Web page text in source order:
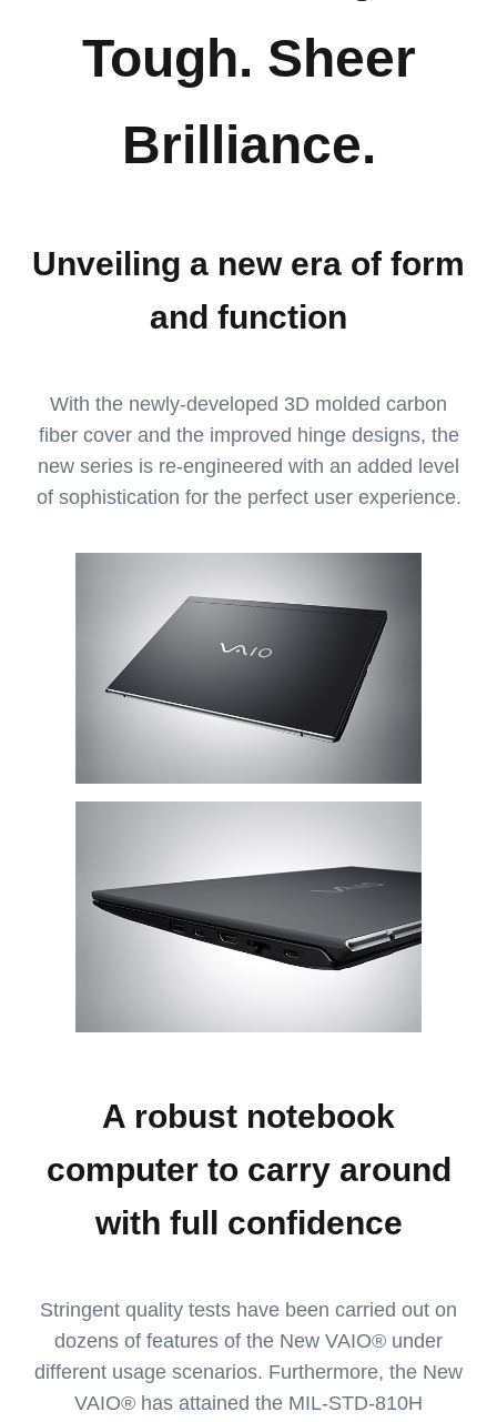
Tough. Sheer
Brilliance.
Unveiling a new era of form
and function
With the newly-developed 3D molded carbon
fiber cover and the improved hinge designs, the
new series is re-engineered with an added level
of sophistication for the perfect user experience.
A robust notebook
computer to carry around
with full confidence
Stringent quality tests have been carried out on
dozens of features of the New VAIO® under
different usage scenarios. Furthermore, the New
VAIO® has attained the MIL-STD-810H